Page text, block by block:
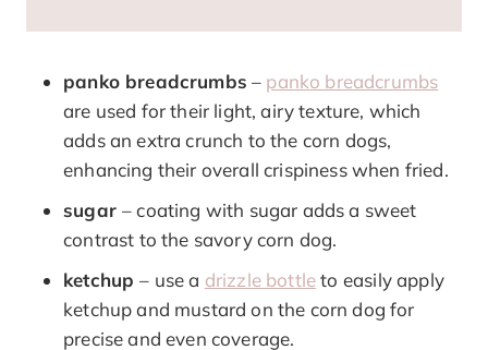
panko breadcrumbs – panko breadcrumbs
are used for their light, airy texture, which
adds an extra crunch to the corn dogs,
enhancing their overall crispiness when fried.
sugar– coating with sugar adds a sweet
contrast to the savory corn dog.
ketchup– use a drizzle bottleto easily apply
ketchup and mustard on the corn dog for
precise and even coverage.